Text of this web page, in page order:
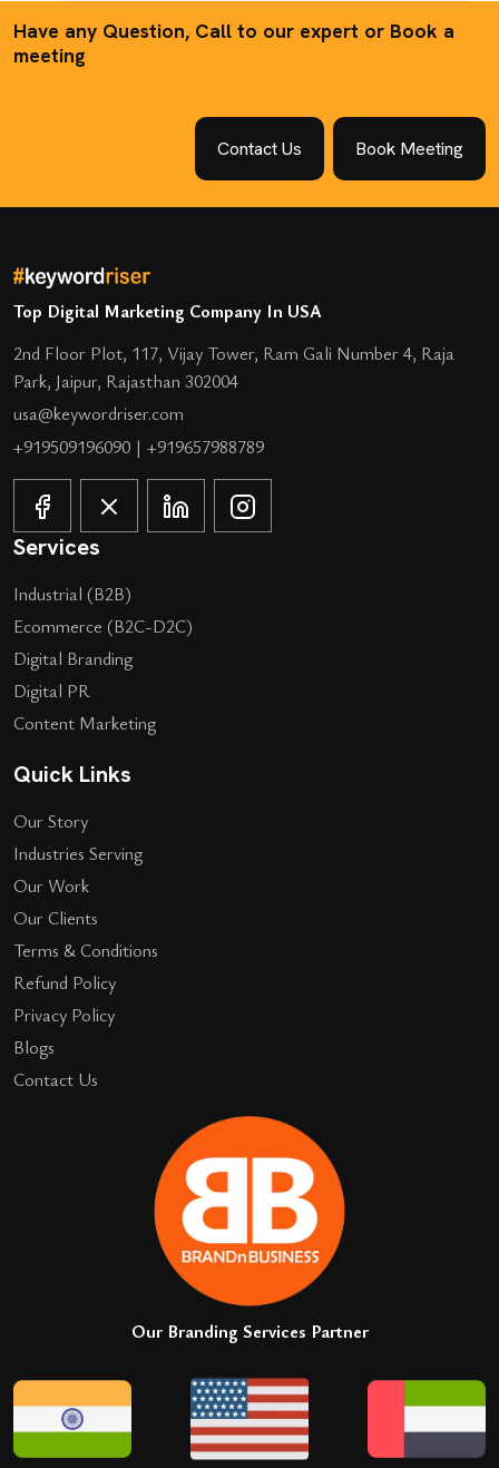
Have any Question, Call to our expert or Book a
meeting
Contact Us Book Meeting
Top Digital Marketing Company In USA
2nd Floor Plot, 117, Vijay Tower, Ram Gali Number 4, Raja
Park, Jaipur, Rajasthan 302004
usa@keywordriser.com
+919509196090 | +919657988789
Services
Industrial (B2B)
Ecommerce (B2C-D2C)
Digital Branding
Digital PR
Content Marketing
Quick Links
Our Story
Industries Serving
Our Work
Our Clients
Terms & Conditions
Refund Policy
Privacy Policy
Blogs
Contact Us
Our Branding Services Partner